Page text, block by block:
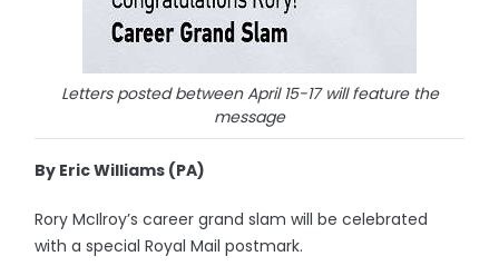
Letters posted between April 15-17 will feature the
message
By Eric Williams (PA)
Rory McIlroy’s career grand slam will be celebrated
with a special Royal Mail postmark.